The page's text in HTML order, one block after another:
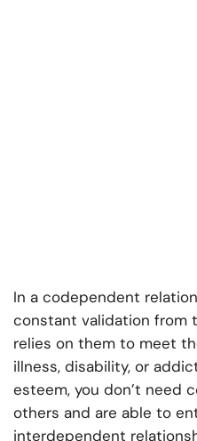
In a codependent
constant validation from
relies on them to meet
illness, disability, or
esteem, you don’t need
others and are able to
interdependent